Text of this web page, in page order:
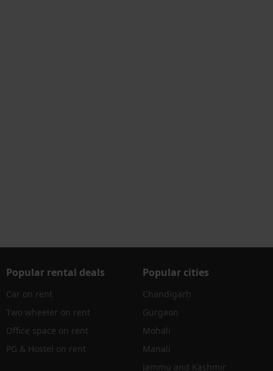
Popular rental deals
Car on rent
Two wheeler on rent
Office space on rent
PG & Hostel on rent
Popular cities
Chandigarh
Gurgaon
Mohali
Manali
Jammu and Kashmir